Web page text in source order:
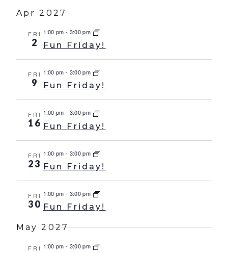
Apr 2027
FRI
2
1:00 pm - 3:00 pm
Fun Friday!
FRI
9
1:00 pm - 3:00 pm
Fun Friday!
FRI
16
1:00 pm - 3:00 pm
Fun Friday!
FRI
23
1:00 pm - 3:00 pm
Fun Friday!
FRI
30
1:00 pm - 3:00 pm
Fun Friday!
May 2027
FRI 1:00 pm - 3:00 pm